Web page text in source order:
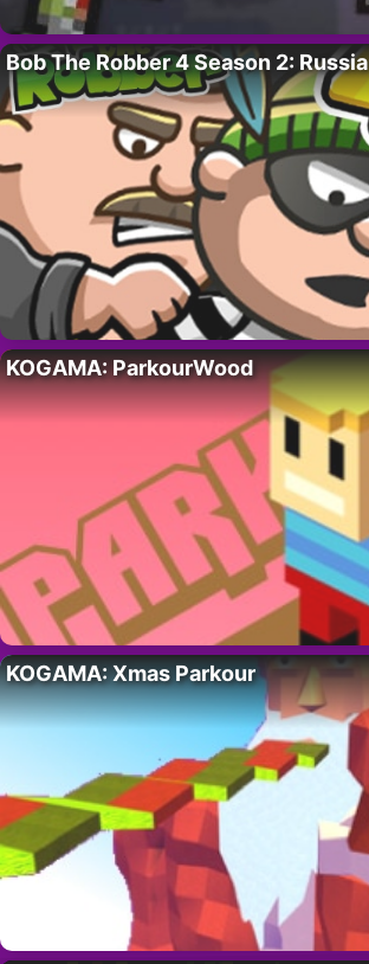
Bob The Robber 4 Season 2: Russia
KOGAMA: ParkourWood
KOGAMA: Xmas Parkour